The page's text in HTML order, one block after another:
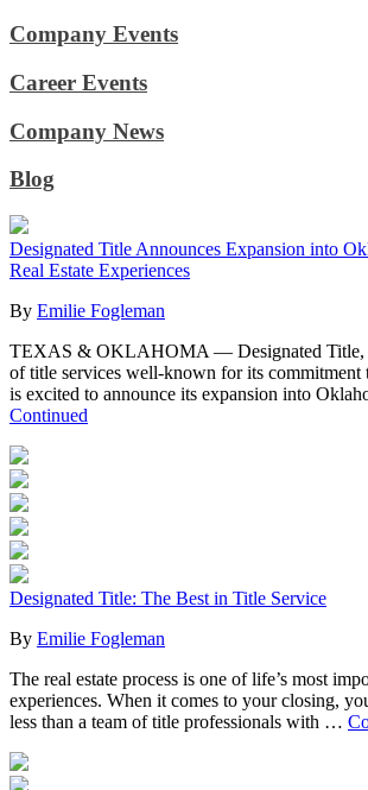
Company Events
Career Events
Company News
Blog
Designated Title Announces Expansion into
Real Estate Experiences
By Emilie Fogleman
TEXAS & OKLAHOMA — Designated Title,
of title services well-known for its commitment
is excited to announce its expansion into
Continued
Designated Title: The Best in Title Service
By Emilie Fogleman
The real estate process is one of life’s most
experiences. When it comes to your closing,
less than a team of title professionals with …